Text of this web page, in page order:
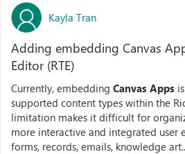
Kayla Tran
Adding embedding Canvas
Editor (RTE)
Currently, embedding Canvas Apps
supported content types within the
limitation makes it difficult for
more interactive and integrated user
forms, records, emails, knowledge